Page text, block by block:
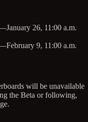
26, 11:00 a.m.
9, 11:00 a.m.
will be unavailable
the Beta or following,